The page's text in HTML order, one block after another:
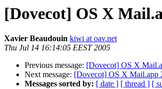
[Dovecot] OS X
Xavier Beaudouin kiwi at oav.net
Thu Jul 14 16:14:05 EEST 2005
Previous message: [Dovecot] OS X
Next message: [Dovecot] OS X Mail.app
Messages sorted by: [ date ] [ thread ] [